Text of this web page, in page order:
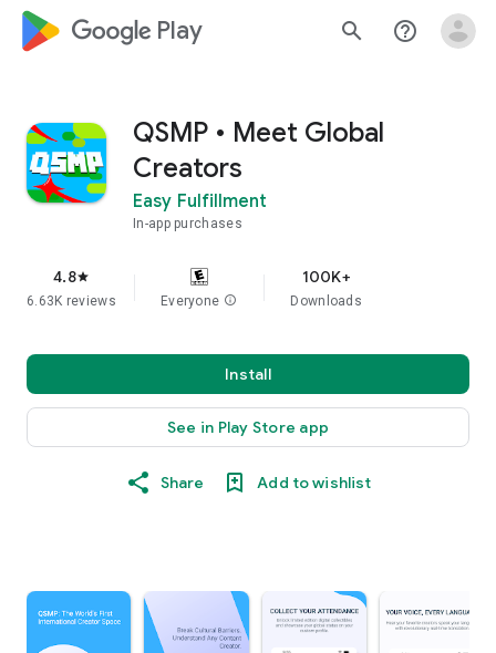
google_logo Play search help_outline
QSMP • Meet Global
Creators
Easy Fulfillment
In-app purchases
4.8star
6.63K reviews Everyone info
100K+
Downloads
Install
See in Play Store app
Share Add to wishlist